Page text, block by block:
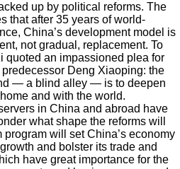
up by political reforms. The
that after 35 years of world-
China’s development model is
not gradual, replacement. To
quoted an impassioned plea for
Deng Xiaoping: the
— a blind alley — is to deepen
and with the world.
in China and abroad have
what shape the reforms will
will set China’s economy
and bolster its trade and
have great importance for the